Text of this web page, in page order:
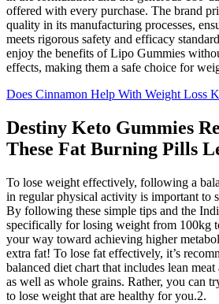
offered with every purchase. The brand
quality in its manufacturing processes,
meets rigorous safety and efficacy
enjoy the benefits of Lipo Gummies
effects, making them a safe choice for
Does Cinnamon Help With Weight Loss
Destiny Keto Gummies
These Fat Burning Pills
To lose weight effectively, following a
in regular physical activity is important to
By following these simple tips and the
specifically for losing weight from 100kg
your way toward achieving higher
extra fat! To lose fat effectively, it’s
balanced diet chart that includes lean
as well as whole grains. Rather, you can
to lose weight that are healthy for you.2.